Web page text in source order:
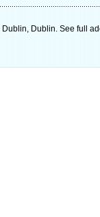
Dublin. See full